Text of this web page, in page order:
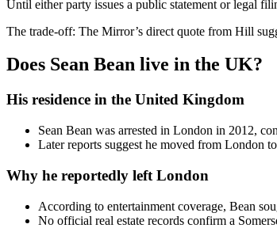
Until either party issues a public statement or legal
The trade-off: The Mirror’s direct quote from Hill
Does Sean Bean live in the UK?
His residence in the United Kingdom
Sean Bean was arrested in London in 2012,
Later reports suggest he moved from London
Why he reportedly left London
According to entertainment coverage, Bean
No official real estate records confirm a